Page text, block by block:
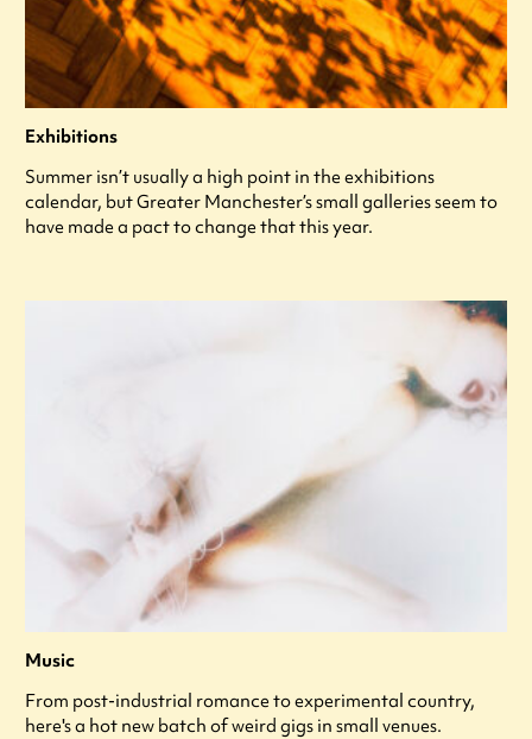
Exhibitions
Summer isn’t usually a high point in the exhibitions
calendar, but Greater Manchester’s small galleries seem to
have made a pact to change that this year.
Music
From post-industrial romance to experimental country,
here's a hot new batch of weird gigs in small venues.